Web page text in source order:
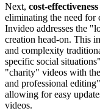
Next, cost-
eliminating the need for
Invideo addresses the
creation head-on. This
and complexity
specific social
"charity" videos with
and professional
allowing for easy
videos.